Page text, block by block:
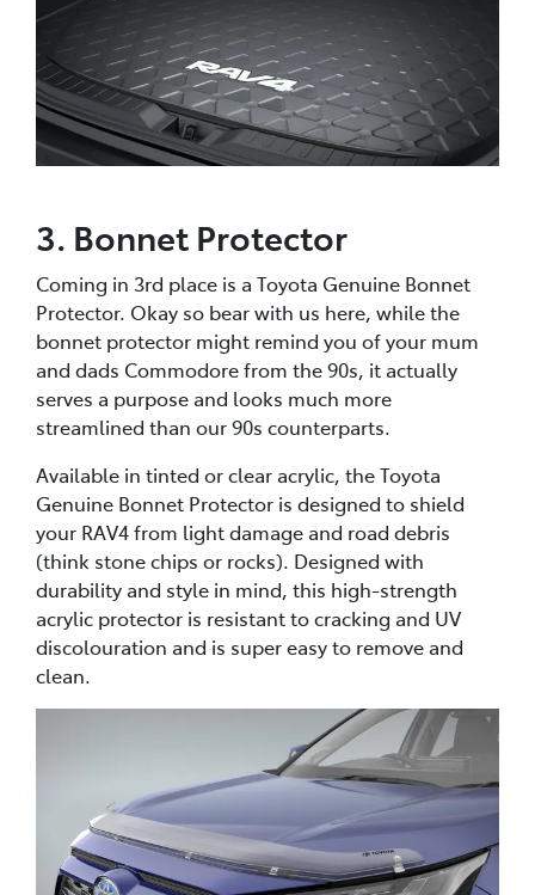
3. Bonnet Protector
Coming in 3rd place is a Toyota Genuine Bonnet
Protector. Okay so bear with us here, while the
bonnet protector might remind you of your mum
and dads Commodore from the 90s, it actually
serves a purpose and looks much more
streamlined than our 90s counterparts.
Available in tinted or clear acrylic, the Toyota
Genuine Bonnet Protector is designed to shield
your RAV4 from light damage and road debris
(think stone chips or rocks). Designed with
durability and style in mind, this high-strength
acrylic protector is resistant to cracking and UV
discolouration and is super easy to remove and
clean.